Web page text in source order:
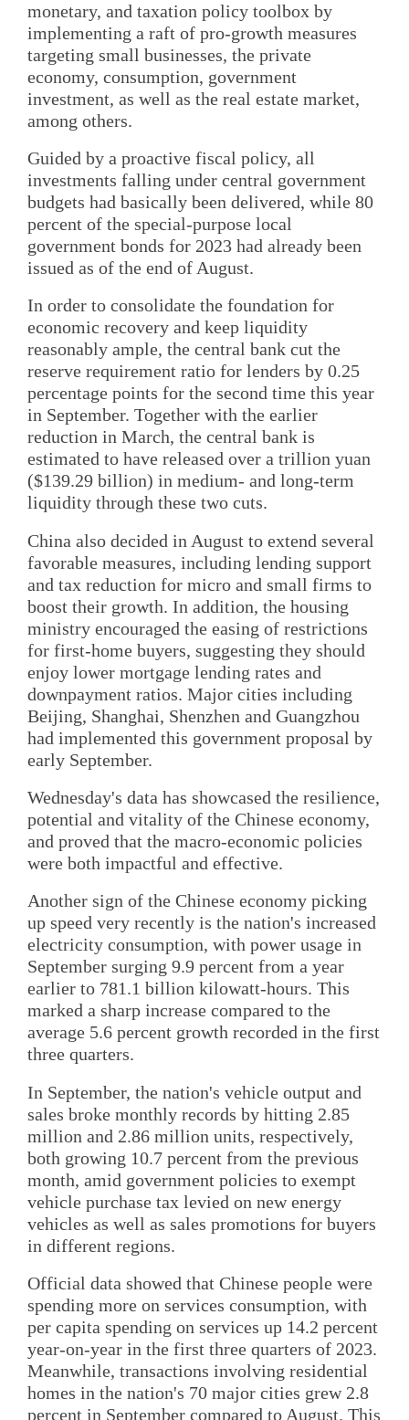
monetary, and taxation policy toolbox by
implementing a raft of pro-growth measures
targeting small businesses, the private
economy, consumption, government
investment, as well as the real estate market,
among others.
Guided by a proactive fiscal policy, all
investments falling under central government
budgets had basically been delivered, while 80
percent of the special-purpose local
government bonds for 2023 had already been
issued as of the end of August.
In order to consolidate the foundation for
economic recovery and keep liquidity
reasonably ample, the central bank cut the
reserve requirement ratio for lenders by 0.25
percentage points for the second time this year
in September. Together with the earlier
reduction in March, the central bank is
estimated to have released over a trillion yuan
($139.29 billion) in medium- and long-term
liquidity through these two cuts.
China also decided in August to extend several
favorable measures, including lending support
and tax reduction for micro and small firms to
boost their growth. In addition, the housing
ministry encouraged the easing of restrictions
for first-home buyers, suggesting they should
enjoy lower mortgage lending rates and
downpayment ratios. Major cities including
Beijing, Shanghai, Shenzhen and Guangzhou
had implemented this government proposal by
early September.
Wednesday's data has showcased the resilience,
potential and vitality of the Chinese economy,
and proved that the macro-economic policies
were both impactful and effective.
Another sign of the Chinese economy picking
up speed very recently is the nation's increased
electricity consumption, with power usage in
September surging 9.9 percent from a year
earlier to 781.1 billion kilowatt-hours. This
marked a sharp increase compared to the
average 5.6 percent growth recorded in the first
three quarters.
In September, the nation's vehicle output and
sales broke monthly records by hitting 2.85
million and 2.86 million units, respectively,
both growing 10.7 percent from the previous
month, amid government policies to exempt
vehicle purchase tax levied on new energy
vehicles as well as sales promotions for buyers
in different regions.
Official data showed that Chinese people were
spending more on services consumption, with
per capita spending on services up 14.2 percent
year-on-year in the first three quarters of 2023.
Meanwhile, transactions involving residential
homes in the nation's 70 major cities grew 2.8
percent in September compared to August. This